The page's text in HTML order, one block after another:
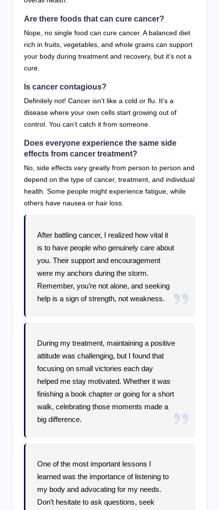
Are there foods that can cure cancer?
Nope, no single food can cure cancer. A balanced diet
rich in fruits, vegetables, and whole grains can support
your body during treatment and recovery, but it’s not a
cure.
Is cancer contagious?
Definitely not! Cancer isn’t like a cold or flu. It’s a
disease where your own cells start growing out of
control. You can’t catch it from someone.
Does everyone experience the same side
effects from cancer treatment?
No, side effects vary greatly from person to person and
depend on the type of cancer, treatment, and individual
health. Some people might experience fatigue, while
others have nausea or hair loss.
After battling cancer, I realized how vital it
is to have people who genuinely care about
you. Their support and encouragement
were my anchors during the storm.
Remember, you’re not alone, and seeking
help is a sign of strength, not weakness.
During my treatment, maintaining a positive
attitude was challenging, but I found that
focusing on small victories each day
helped me stay motivated. Whether it was
finishing a book chapter or going for a short
walk, celebrating those moments made a
big difference.
One of the most important lessons I
learned was the importance of listening to
my body and advocating for my needs.
Don’t hesitate to ask questions, seek